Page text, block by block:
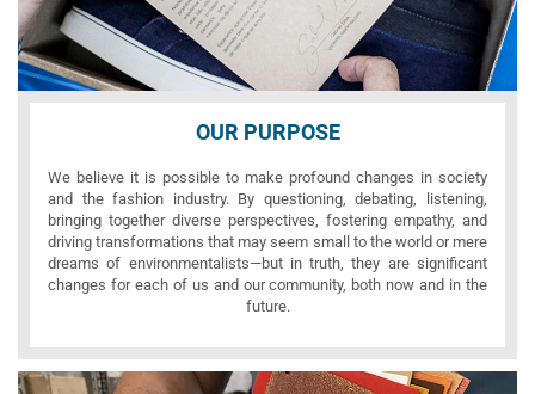
OUR PURPOSE
We believe it is possible to make profound changes in society
and the fashion industry. By questioning, debating, listening,
bringing together diverse perspectives, fostering empathy, and
driving transformations that may seem small to the world or mere
dreams of environmentalists—but in truth, they are significant
changes for each of us and our community, both now and in the
future.